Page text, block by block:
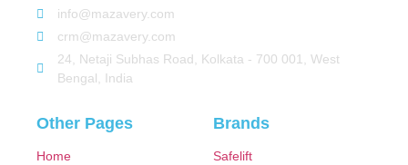
info@mazavery.com
crm@mazavery.com
24, Netaji Subhas Road, Kolkata - 700 001, West
Bengal, India
Other Pages
Home
Brands
Safelift